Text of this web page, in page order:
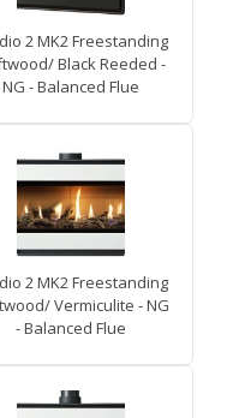
2 MK2 Freestanding
Black Reeded -
NG - Balanced Flue
2 MK2 Freestanding
Vermiculite - NG
- Balanced Flue